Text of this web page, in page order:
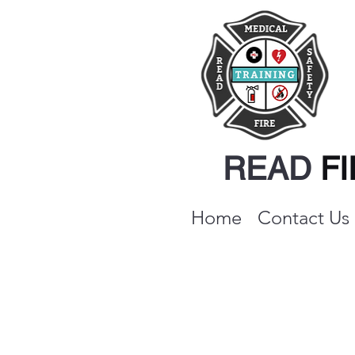
READ
Home Contact Us